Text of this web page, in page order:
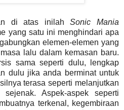
di atas inilahSonic Mania
yang satu ini menghindari apa
elemen-elemen yang
lalu dalam kemasan baru.
sama seperti dulu, lengkap
dulu jika anda berminat untuk
terasa seperti melanjutkan
Aspek-aspek seperti
terkenal, kegembiraan